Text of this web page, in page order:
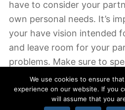
have to consider your
own personal needs. It’s
your have vision intended
and leave room for your
problems. Make sure to
place of emotional
partner can appreciate
you’re talking about these
We use cookies to ensure
experience on our website. If you
will assume that you